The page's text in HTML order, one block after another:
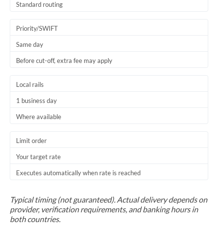
Africa
Tunisia
Turkey
Standard routing
Priority/SWIFT
Same day
Before cut-off, extra fee may apply
Local rails
1 business day
Where available
Limit order
Your target rate
Executes automatically when rate is reached
Typical timing (not guaranteed). Actual delivery depends on
provider, verification requirements, and banking hours in
both countries.